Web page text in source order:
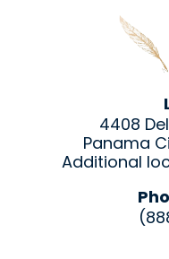
4408
Panama
Additional